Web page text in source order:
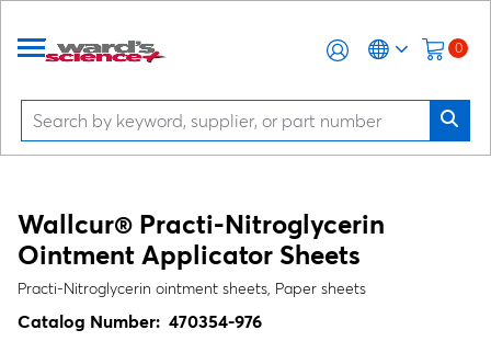
0
Wallcur® Practi-Nitroglycerin
Ointment Applicator Sheets
Practi-Nitroglycerin ointment sheets, Paper sheets
Catalog Number: 470354-976